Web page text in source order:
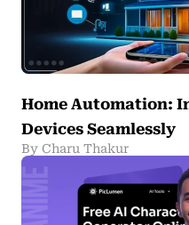
Home Automation:
Devices Seamlessly
By Charu Thakur